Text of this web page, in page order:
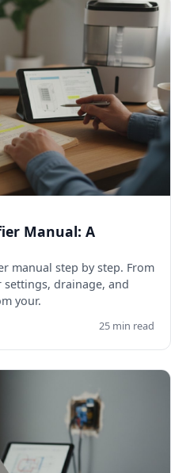
Manual: A
manual step by step. From
drainage, and
your.
25 min read